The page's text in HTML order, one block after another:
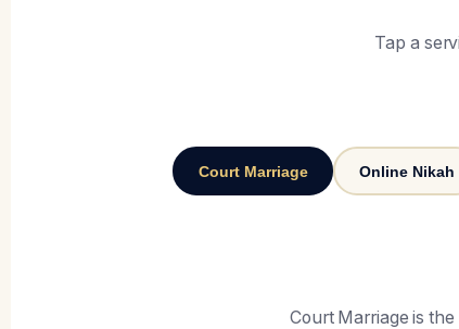
Tap a
Court Marriage Online Nikah
Court Marriage is